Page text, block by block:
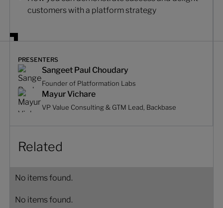
customers with a platform strategy
PRESENTERS
Sangeet Paul Choudary
Founder of Platformation Labs
Mayur Vichare
VP Value Consulting & GTM Lead, Backbase
Related
No items found.
No items found.